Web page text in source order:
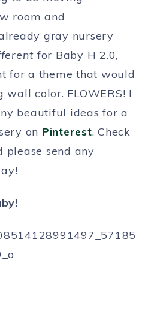
room and
gray nursery
for Baby H 2.0,
for a theme that would
color. FLOWERS! I
beautiful ideas for a
on Pinterest. Check
please send any